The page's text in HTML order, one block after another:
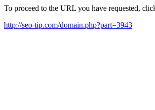
To proceed to the URL you have requested,
http://seo-tip.com/domain.php?part=3943